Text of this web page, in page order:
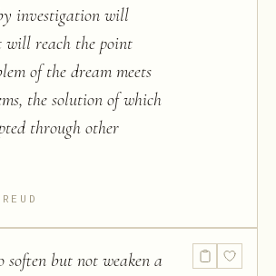
investigation will
will reach the point
of the dream meets
the solution of which
through other
soften but not weaken a